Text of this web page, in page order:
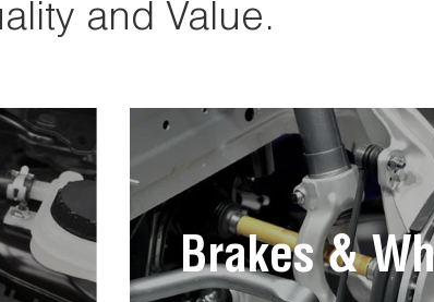
and Value.
Brakes &